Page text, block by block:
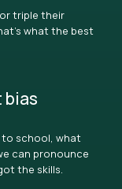
triple their
what the best
bias
to school, what
can pronounce
the skills.